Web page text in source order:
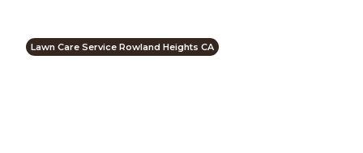
Lawn Care Service Rowland Heights CA